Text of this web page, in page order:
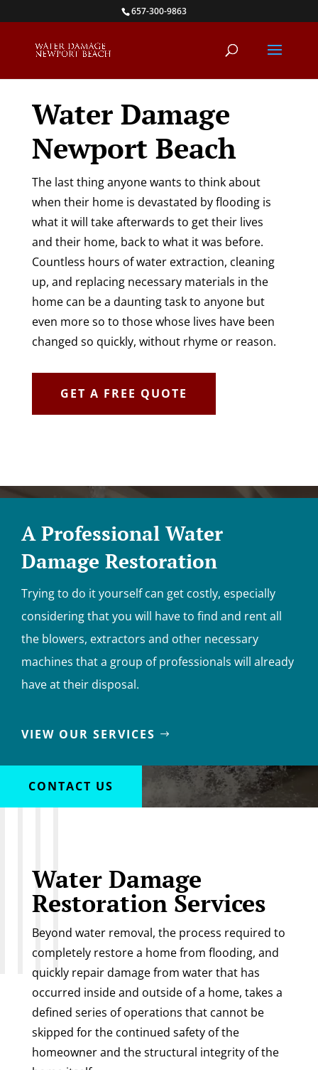
to
657-300-9863
Water Damage
Newport Beach
The last thing anyone wants to think about
when their home is devastated by flooding is
what it will take afterwards to get their lives
and their home, back to what it was before.
Countless hours of water extraction, cleaning
up, and replacing necessary materials in the
home can be a daunting task to anyone but
even more so to those whose lives have been
changed so quickly, without rhyme or reason.
GET A FREE QUOTE
A Professional Water
Damage Restoration
Trying to do it yourself can get costly, especially
considering that you will have to find and rent all
the blowers, extractors and other necessary
machines that a group of professionals will already
have at their disposal.
VIEW OUR SERVICES
CONTACT US
Water Damage
Restoration Services
Beyond water removal, the process required to
completely restore a home from flooding, and
quickly repair damage from water that has
occurred inside and outside of a home, takes a
defined series of operations that cannot be
skipped for the continued safety of the
homeowner and the structural integrity of the